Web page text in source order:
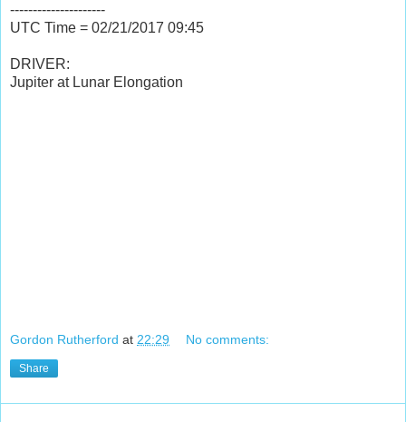
---------------------
UTC Time = 02/21/2017 09:45
DRIVER:
Jupiter at Lunar Elongation
Gordon Rutherford at 22:29 No comments:
Share